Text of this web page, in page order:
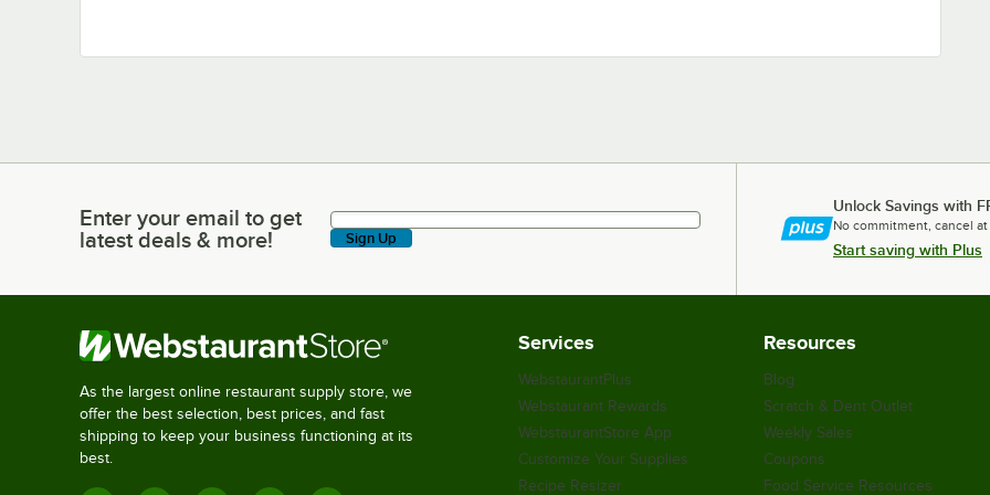
Enter your email to get latest deals & more!
Enter your email to get
latest deals & more!
Sign Up
Unlock Savings with
No commitment, cancel
Start saving with Plus
As the largest online restaurant supply store, we
offer the best selection, best prices, and fast
shipping to keep your business functioning at its
best.
Services
WebstaurantPlus
Webstaurant Rewards
WebstaurantStore App
Customize Your Supplies
Recipe Resizer
Resources
Blog
Scratch & Dent Outlet
Weekly Sales
Coupons
Food Service Resources